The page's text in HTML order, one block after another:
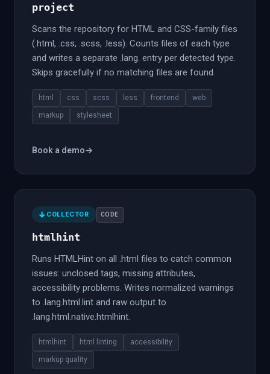
project
Scans the repository for HTML and CSS-family files
(.html, .css, .scss, .less). Counts files of each type
and writes a separate .lang. entry per detected type.
Skips gracefully if no matching files are found.
html css scss less frontend web
markup stylesheet
Book a demo→
COLLECTOR CODE
htmlhint
Runs HTMLHint on all .html files to catch common
issues: unclosed tags, missing attributes,
accessibility problems. Writes normalized warnings
to .lang.html.lint and raw output to
.lang.html.native.htmlhint.
htmlhint html linting accessibility
markup quality